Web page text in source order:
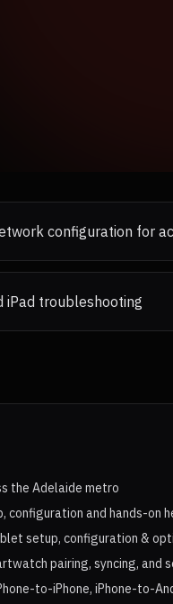
configuration for
iPad troubleshooting
the Adelaide metro
configuration and hands-on
setup, configuration &
pairing, syncing, and
to-iPhone, iPhone-to-